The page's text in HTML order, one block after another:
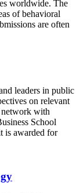
worldwide. The
of behavioral
are often
leaders in public
on relevant
network with
School
is awarded for